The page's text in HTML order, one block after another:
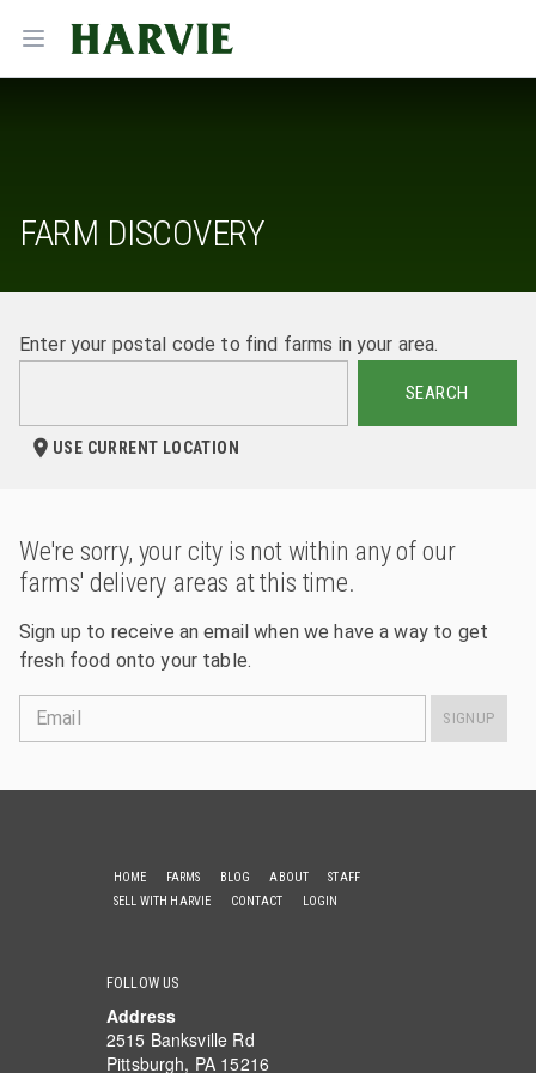
Open menu
Harvie
FARM DISCOVERY
Enter your postal code to find farms in your area.
SEARCH
USE CURRENT LOCATION
We're sorry, your city is not within any of our
farms' delivery areas at this time.
Sign up to receive an email when we have a way to get
fresh food onto your table.
Email SIGNUP
HOME FARMS BLOG ABOUT
STAFF
SELL WITH HARVIE
CONTACT LOGIN
FOLLOW US
Address
2515 Banksville Rd
Pittsburgh, PA 15216